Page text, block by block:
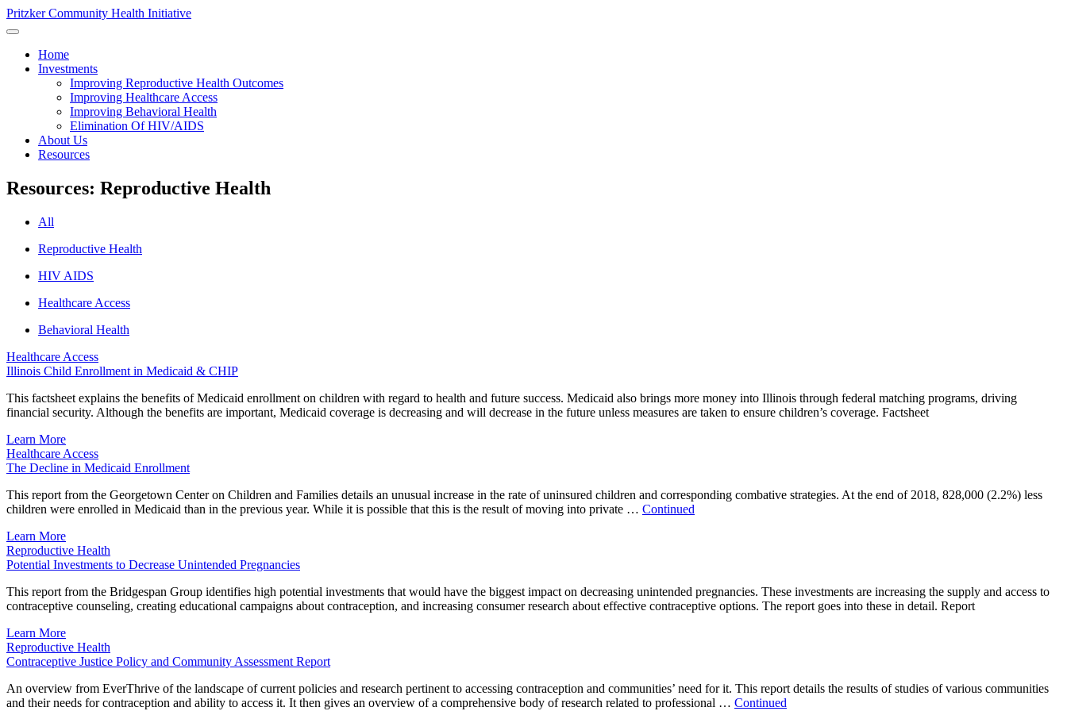
Pritzker Community Health Initiative
Home
Investments
Improving Reproductive Health Outcomes
Improving Healthcare Access
Improving Behavioral Health
Elimination Of HIV/AIDS
About Us
Resources
Resources: Reproductive Health
All
Reproductive Health
HIV AIDS
Healthcare Access
Behavioral Health
Healthcare Access
Illinois Child Enrollment in Medicaid & CHIP
This factsheet explains the benefits of Medicaid enrollment on children with regard to health and future success. Medicaid also brings more money into Illinois through federal matching programs, driving
financial security. Although the benefits are important, Medicaid coverage is decreasing and will decrease in the future unless measures are taken to ensure children’s coverage. Factsheet
Learn More
Healthcare Access
The Decline in Medicaid Enrollment
This report from the Georgetown Center on Children and Families details an unusual increase in the rate of uninsured children and corresponding combative strategies. At the end of 2018, 828,000 (2.2%) less
children were enrolled in Medicaid than in the previous year. While it is possible that this is the result of moving into private … Continued
Learn More
Reproductive Health
Potential Investments to Decrease Unintended Pregnancies
This report from the Bridgespan Group identifies high potential investments that would have the biggest impact on decreasing unintended pregnancies. These investments are increasing the supply and access to
contraceptive counseling, creating educational campaigns about contraception, and increasing consumer research about effective contraceptive options. The report goes into these in detail. Report
Learn More
Reproductive Health
Contraceptive Justice Policy and Community Assessment Report
An overview from EverThrive of the landscape of current policies and research pertinent to accessing contraception and communities’ need for it. This report details the results of studies of various communities
and their needs for contraception and ability to access it. It then gives an overview of a comprehensive body of research related to professional … Continued